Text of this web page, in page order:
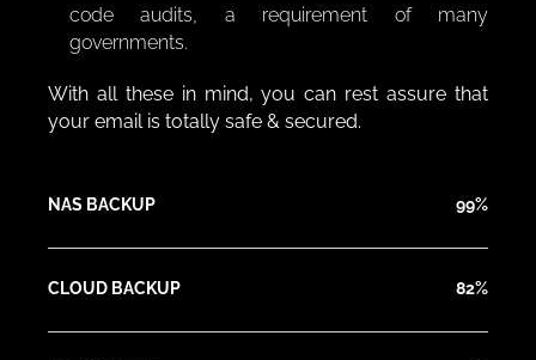
code audits, a requirement of many
governments.
With all these in mind, you can rest assure that
your email is totally safe & secured.
NAS BACKUP 99%
CLOUD BACKUP 82%